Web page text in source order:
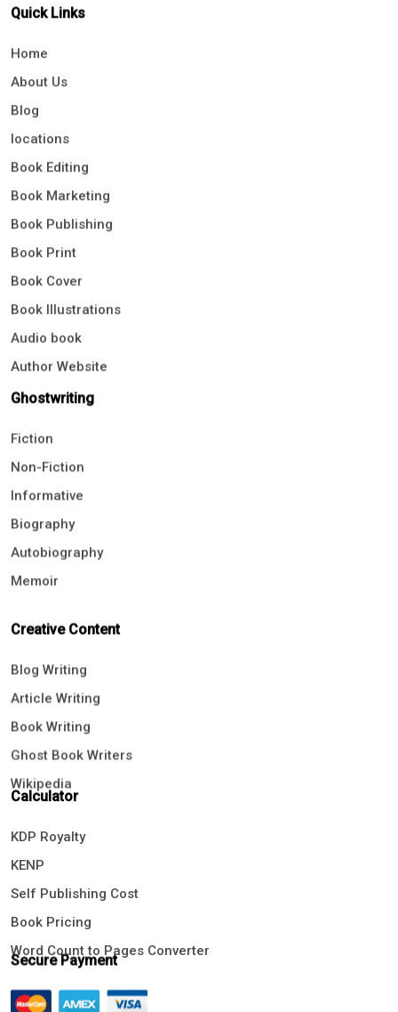
Quick Links
Home
About Us
Blog
locations
Book Editing
Book Marketing
Book Publishing
Book Print
Book Cover
Book Illustrations
Audio book
Author Website
Ghostwriting
Fiction
Non-Fiction
Informative
Biography
Autobiography
Memoir
Creative Content
Blog Writing
Article Writing
Book Writing
Ghost Book Writers
Wikipedia
Calculator
KDP Royalty
KENP
Self Publishing Cost
Book Pricing
Word Count to Pages Converter